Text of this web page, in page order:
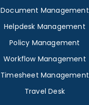
Document Management
Helpdesk Management
Policy Management
Workflow Management
Timesheet Management
Travel Desk